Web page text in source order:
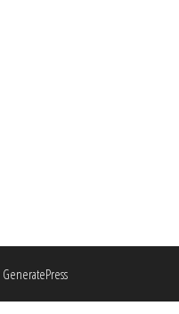
GeneratePress